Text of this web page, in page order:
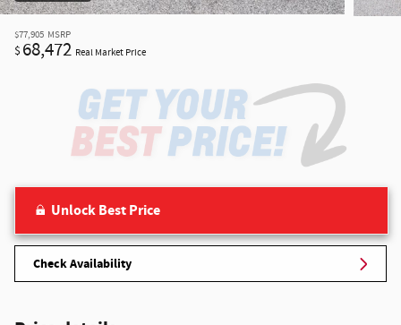
$77,905 MSRP
$ 68,472 Real Market Price
Unlock Best Price
Check Availability